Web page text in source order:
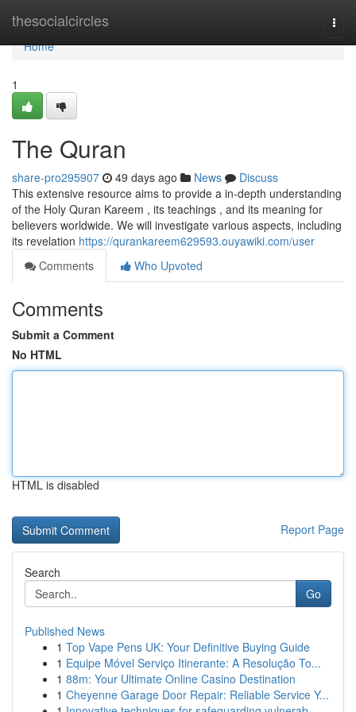
thesocialcircles
Home
Home
1
The Quran
share-pro295907 49 days ago News
Discuss
This extensive resource aims to provide a in-depth understanding
of the Holy Quran Kareem , its teachings , and its meaning for
believers worldwide. We will investigate various aspects, including
its revelation https://qurankareem629593.ouyawiki.com/user
Comments
Who Upvoted
Comments
Submit a Comment
No HTML
HTML is disabled
Report Page
Search
Go
Published News
1 Top Vape Pens UK: Your Definitive Buying Guide
1 Equipe Móvel Serviço Itinerante: A Resolução To...
1 88m: Your Ultimate Online Casino Destination
1 Cheyenne Garage Door Repair: Reliable Service Y...